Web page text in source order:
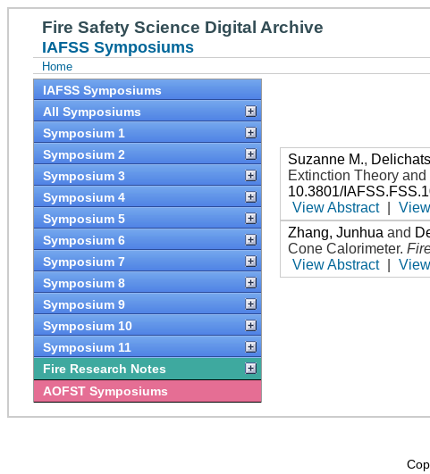
Fire Safety Science Digital Archive
IAFSS Symposiums
Home
IAFSS Symposiums
All Symposiums
Symposium 1
Symposium 2
Symposium 3
Symposium 4
Symposium 5
Symposium 6
Symposium 7
Symposium 8
Symposium 9
Symposium 10
Symposium 11
Fire Research Notes
AOFST Symposiums
Suzanne M.,
Extinction Theory
10.3801/
View Abstract
Zhang, Junhua and
Cone Calorimeter.
View Abstract